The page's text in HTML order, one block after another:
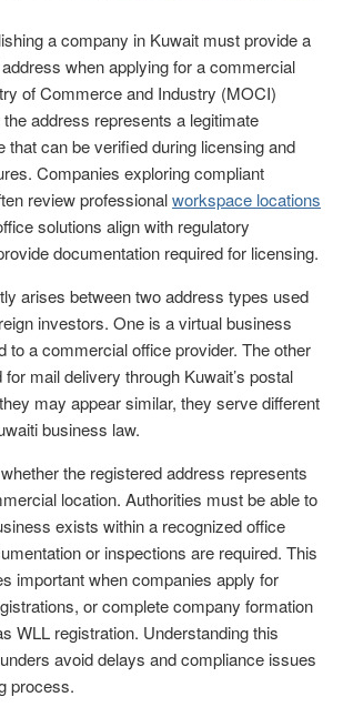
a company in Kuwait must provide a
when applying for a commercial
of Commerce and Industry (MOCI)
address represents a legitimate
that can be verified during licensing and
Companies exploring compliant
review professionalworkspace locations
solutions align with regulatory
documentation required for licensing.
arises between two address types used
investors. One is a virtual business
to a commercial office provider. The other
mail delivery through Kuwait’s postal
may appear similar, they serve different
business law.
the registered address represents
location. Authorities must be able to
exists within a recognized office
or inspections are required. This
important when companies apply for
or complete company formation
WLL registration. Understanding this
avoid delays and compliance issues
process.